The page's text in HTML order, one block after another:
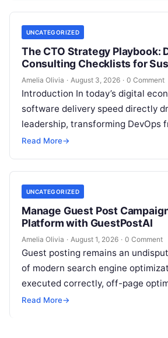
UNCATEGORIZED
The CTO Strategy Playbook:
Consulting Checklists for
Growth
Amelia Olivia · August 3, 2026 · 0 Comment
Introduction In today’s digital
software delivery speed directly
leadership, transforming DevOps
operational IT function into a vital
Read More→
UNCATEGORIZED
Manage Guest Post
Platform with GuestPostAI
Amelia Olivia · August 1, 2026 · 0 Comment
Guest posting remains an
of modern search engine
executed correctly, off-page
targeted referral traffic, builds
Read More→